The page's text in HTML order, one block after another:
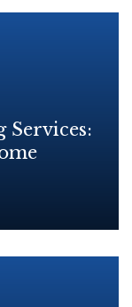
Services: